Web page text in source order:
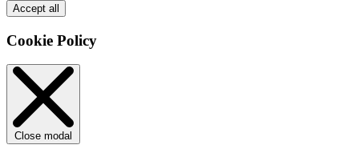
Accept all
Cookie Policy
Close modal